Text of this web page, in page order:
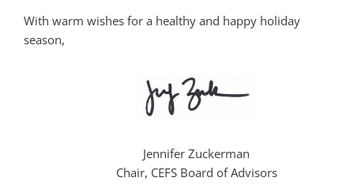
With warm wishes for a healthy and happy holiday
season,
Jennifer Zuckerman
Chair, CEFS Board of Advisors